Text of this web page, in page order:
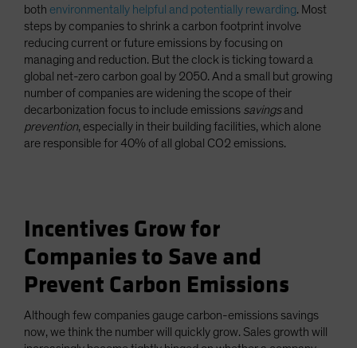
both environmentally helpful and potentially rewarding. Most
steps by companies to shrink a carbon footprint involve
reducing current or future emissions by focusing on
managing and reduction. But the clock is ticking toward a
global net-zero carbon goal by 2050. And a small but growing
number of companies are widening the scope of their
decarbonization focus to include emissions savingsand
prevention, especially in their building facilities, which alone
are responsible for 40% of all global CO2 emissions.
Incentives Grow for
Companies to Save and
Prevent Carbon Emissions
Although few companies gauge carbon-emissions savings
now, we think the number will quickly grow. Sales growth will